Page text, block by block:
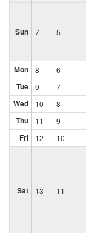
Sun 7 5
Mon 8 6
Tue 9 7
Wed 10 8
Thu 11 9
Fri 12 10
Sat 13 11